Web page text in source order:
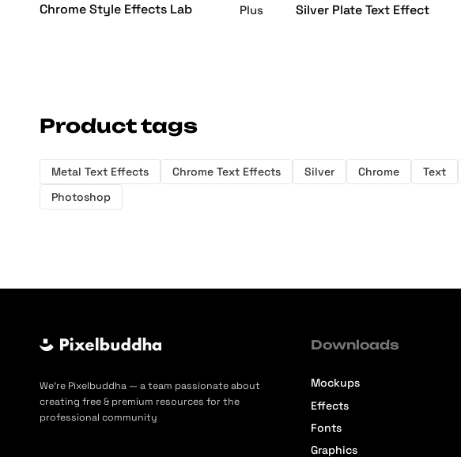
Chrome Style Effects Lab Plus Silver Plate Text Effect
Product tags
Metal Text Effects Chrome Text Effects Silver Chrome Text
Photoshop
We’re Pixelbuddha — a team passionate about
creating free & premium resources for the
professional community
Downloads
Mockups
Effects
Fonts
Graphics